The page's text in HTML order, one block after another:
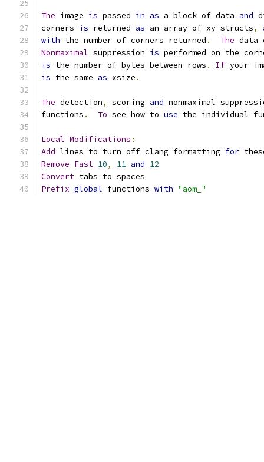
The image is passed in as a block of data and
corners is returned as an array of xy structs,
with the number of corners returned . The data
Nonmaximal suppression is performed on the
is the number of bytes between rows . If your
is the same as xsize .
The detection, scoring and nonmaximal
functions . To see how to use the individual
Local Modifications :
Add lines to turn off clang formatting for
Remove Fast 10, 11 and 12
Convert tabs to spaces
Prefix global functions with "aom_"